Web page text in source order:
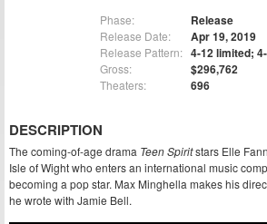
Phase: Release
Release Date: Apr 19, 2019
Release Pattern: 4-12 limited;
Gross: $296,762
Theaters: 696
DESCRIPTION
The coming-of-age drama Teen Spiritstars Elle
Isle of Wight who enters an international music
becoming a pop star. Max Minghella makes his
he wrote with Jamie Bell.